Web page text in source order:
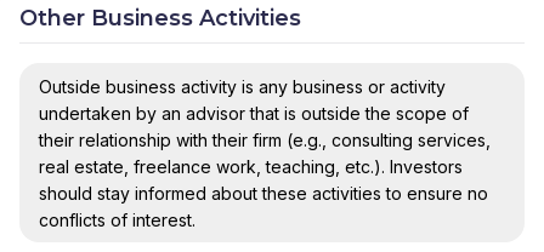
Other Business Activities
Outside business activity is any business or activity
undertaken by an advisor that is outside the scope of
their relationship with their firm (e.g., consulting services,
real estate, freelance work, teaching, etc.). Investors
should stay informed about these activities to ensure no
conflicts of interest.